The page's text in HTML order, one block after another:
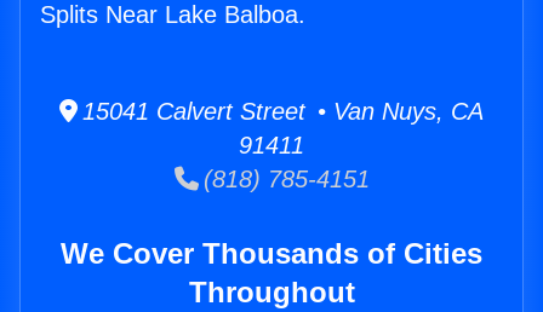
Splits Near Lake Balboa.
15041 Calvert Street • Van Nuys, CA
91411
(818) 785-4151
We Cover Thousands of Cities
Throughout